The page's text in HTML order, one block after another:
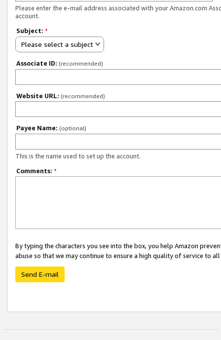
Please enter the e-mail address associated with your Amazon.com
account.
Subject: *
Please select a subject
Associate ID: (recommended)
Website URL: (recommended)
Payee Name: (optional)
This is the name used to set up the account.
Comments: *
By typing the characters you see into the box, you help Amazon
abuse so that we may continue to ensure a high quality of service to
Send E-mail